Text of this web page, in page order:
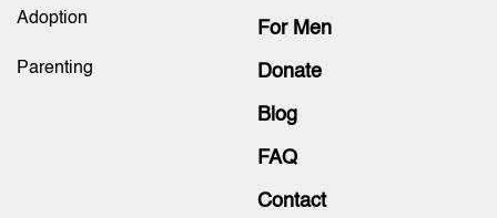
Adoption
Parenting
For Men
Donate
Blog
FAQ
Contact